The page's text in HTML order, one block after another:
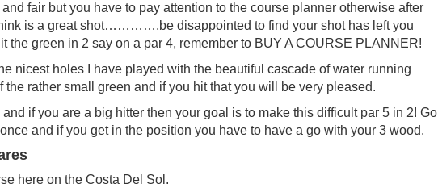
fair but you have to pay attention to the course planner otherwise after
is a great shot………….be disappointed to find your shot has left you
the green in 2 say on a par 4, remember to BUY A COURSE PLANNER!
nicest holes I have played with the beautiful cascade of water running
the rather small green and if you hit that you will be very pleased.
and if you are a big hitter then your goal is to make this difficult par 5 in 2! Go
and if you get in the position you have to have a go with your 3 wood.
here on the Costa Del Sol.